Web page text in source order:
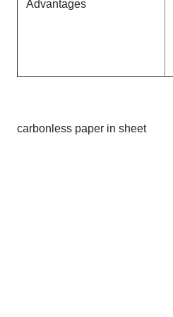
Advantages
carbonless paper in sheet